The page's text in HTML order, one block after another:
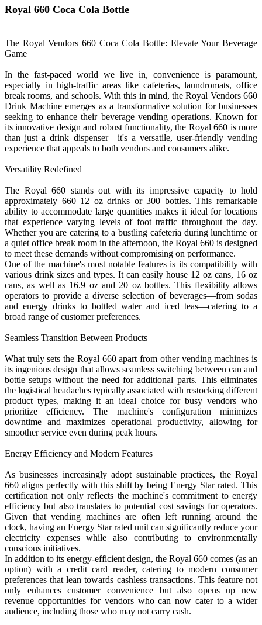
Royal 660 Coca Cola Bottle
The Royal Vendors 660 Coca Cola Bottle: Elevate Your Beverage
Game
In the fast-paced world we live in, convenience is paramount,
especially in high-traffic areas like cafeterias, laundromats, office
break rooms, and schools. With this in mind, the Royal Vendors 660
Drink Machine emerges as a transformative solution for businesses
seeking to enhance their beverage vending operations. Known for
its innovative design and robust functionality, the Royal 660 is more
than just a drink dispenser—it's a versatile, user-friendly vending
experience that appeals to both vendors and consumers alike.
Versatility Redefined
The Royal 660 stands out with its impressive capacity to hold
approximately 660 12 oz drinks or 300 bottles. This remarkable
ability to accommodate large quantities makes it ideal for locations
that experience varying levels of foot traffic throughout the day.
Whether you are catering to a bustling cafeteria during lunchtime or
a quiet office break room in the afternoon, the Royal 660 is designed
to meet these demands without compromising on performance.
One of the machine's most notable features is its compatibility with
various drink sizes and types. It can easily house 12 oz cans, 16 oz
cans, as well as 16.9 oz and 20 oz bottles. This flexibility allows
operators to provide a diverse selection of beverages—from sodas
and energy drinks to bottled water and iced teas—catering to a
broad range of customer preferences.
Seamless Transition Between Products
What truly sets the Royal 660 apart from other vending machines is
its ingenious design that allows seamless switching between can and
bottle setups without the need for additional parts. This eliminates
the logistical headaches typically associated with restocking different
product types, making it an ideal choice for busy vendors who
prioritize efficiency. The machine's configuration minimizes
downtime and maximizes operational productivity, allowing for
smoother service even during peak hours.
Energy Efficiency and Modern Features
As businesses increasingly adopt sustainable practices, the Royal
660 aligns perfectly with this shift by being Energy Star rated. This
certification not only reflects the machine's commitment to energy
efficiency but also translates to potential cost savings for operators.
Given that vending machines are often left running around the
clock, having an Energy Star rated unit can significantly reduce your
electricity expenses while also contributing to environmentally
conscious initiatives.
In addition to its energy-efficient design, the Royal 660 comes (as an
option) with a credit card reader, catering to modern consumer
preferences that lean towards cashless transactions. This feature not
only enhances customer convenience but also opens up new
revenue opportunities for vendors who can now cater to a wider
audience, including those who may not carry cash.